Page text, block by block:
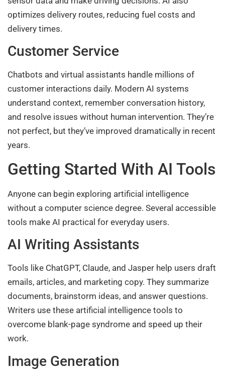
optimizes delivery routes, reducing fuel costs and
delivery times.
Customer Service
Chatbots and virtual assistants handle millions of
customer interactions daily. Modern AI systems
understand context, remember conversation history,
and resolve issues without human intervention. They’re
not perfect, but they’ve improved dramatically in recent
years.
Getting Started With AI Tools
Anyone can begin exploring artificial intelligence
without a computer science degree. Several accessible
tools make AI practical for everyday users.
AI Writing Assistants
Tools like ChatGPT, Claude, and Jasper help users draft
emails, articles, and marketing copy. They summarize
documents, brainstorm ideas, and answer questions.
Writers use these artificial intelligence tools to
overcome blank-page syndrome and speed up their
work.
Image Generation